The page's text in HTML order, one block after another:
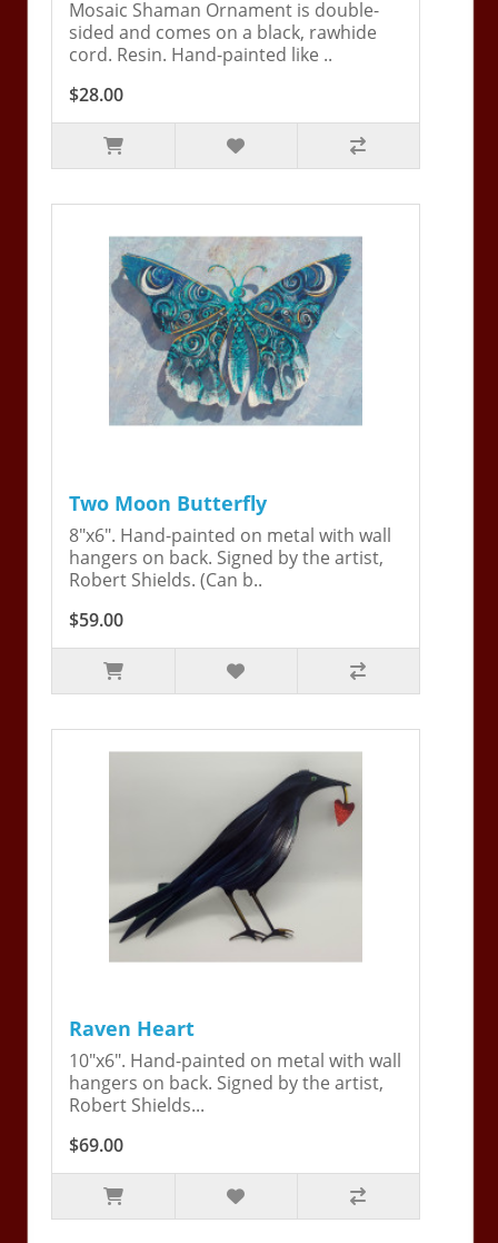
Mosaic Shaman Ornament is double-
sided and comes on a black, rawhide
cord. Resin. Hand-painted like ..
$28.00
Two Moon Butterfly
8"x6". Hand-painted on metal with wall
hangers on back. Signed by the artist,
Robert Shields. (Can b..
$59.00
Raven Heart
10"x6". Hand-painted on metal with wall
hangers on back. Signed by the artist,
Robert Shields...
$69.00